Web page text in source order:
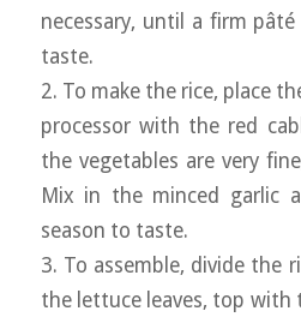
necessary, until a firm
taste.
2. To make the rice, place
processor with the red
the vegetables are very
Mix in the minced garlic
season to taste.
3. To assemble, divide the
the lettuce leaves, top with